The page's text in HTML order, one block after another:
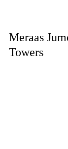
Meraas
Towers